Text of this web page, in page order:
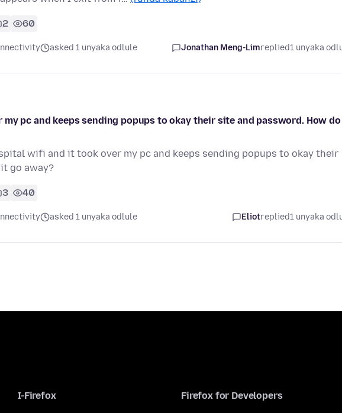
2 60
asked 1 unyaka odlule Jonathan Meng-Limreplied1 unyaka
pc and keeps sending popups to okay their site and password. How
wifi and it took over my pc and keeps sending popups to okay their
go away?
3 40
asked 1 unyaka odlule Eliotreplied1 unyaka
I-Firefox Firefox for Developers